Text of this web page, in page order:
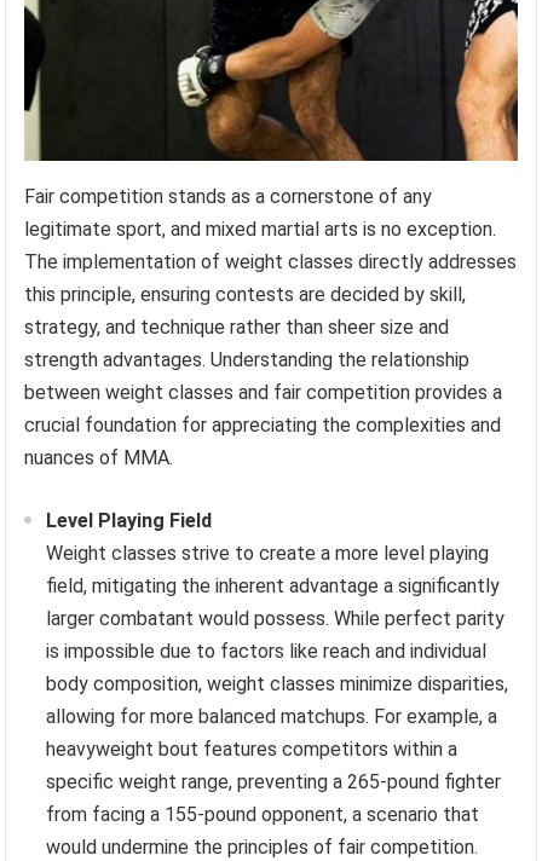
Fair competition stands as a cornerstone of any
legitimate sport, and mixed martial arts is no exception.
The implementation of weight classes directly addresses
this principle, ensuring contests are decided by skill,
strategy, and technique rather than sheer size and
strength advantages. Understanding the relationship
between weight classes and fair competition provides a
crucial foundation for appreciating the complexities and
nuances of MMA.
Level Playing Field
Weight classes strive to create a more level playing
field, mitigating the inherent advantage a significantly
larger combatant would possess. While perfect parity
is impossible due to factors like reach and individual
body composition, weight classes minimize disparities,
allowing for more balanced matchups. For example, a
heavyweight bout features competitors within a
specific weight range, preventing a 265-pound fighter
from facing a 155-pound opponent, a scenario that
would undermine the principles of fair competition.